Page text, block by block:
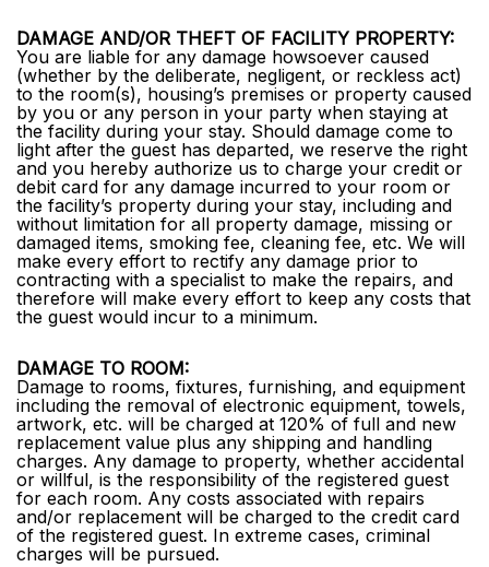
DAMAGE AND/OR THEFT OF FACILITY PROPERTY:
You are liable for any damage howsoever caused
(whether by the deliberate, negligent, or reckless act)
to the room(s), housing’s premises or property caused
by you or any person in your party when staying at
the facility during your stay. Should damage come to
light after the guest has departed, we reserve the right
and you hereby authorize us to charge your credit or
debit card for any damage incurred to your room or
the facility’s property during your stay, including and
without limitation for all property damage, missing or
damaged items, smoking fee, cleaning fee, etc. We will
make every effort to rectify any damage prior to
contracting with a specialist to make the repairs, and
therefore will make every effort to keep any costs that
the guest would incur to a minimum.
DAMAGE TO ROOM:
Damage to rooms, fixtures, furnishing, and equipment
including the removal of electronic equipment, towels,
artwork, etc. will be charged at 120% of full and new
replacement value plus any shipping and handling
charges. Any damage to property, whether accidental
or willful, is the responsibility of the registered guest
for each room. Any costs associated with repairs
and/or replacement will be charged to the credit card
of the registered guest. In extreme cases, criminal
charges will be pursued.